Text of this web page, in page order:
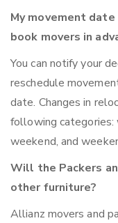
My movement
book movers in
You can notify your
reschedule
date. Changes in
following
weekend, and
Will the Packers
other furniture?
Allianz movers and